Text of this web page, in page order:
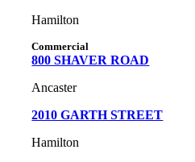
Hamilton
Commercial
800 SHAVER ROAD
Ancaster
2010 GARTH STREET
Hamilton